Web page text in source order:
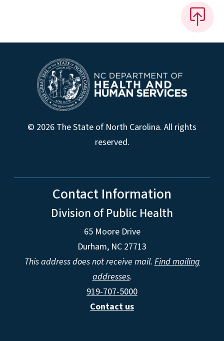
© 2026 The State of North Carolina. All rights
reserved.
Contact Information
Division of Public Health
65 Moore Drive
Durham, NC 27713
This address does not receive mail.Find mailing
addresses.
919-707-5000
Contact us